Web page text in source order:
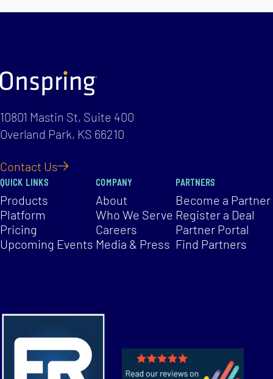
10801 Mastin St, Suite 400
Overland Park, KS 66210
Contact Us
QUICK LINKS
Products
Platform
Pricing
Upcoming Events
COMPANY
About
Who We Serve
Careers
Media & Press
PARTNERS
Become a Partner
Register a Deal
Partner Portal
Find Partners